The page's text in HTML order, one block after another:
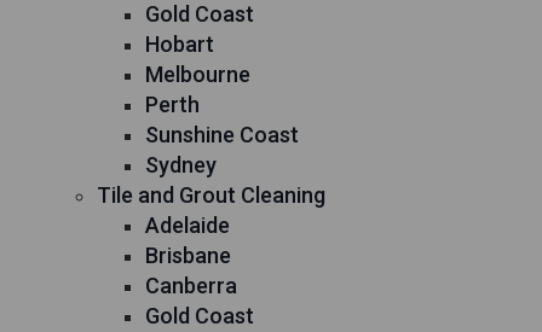
Gold Coast
Hobart
Melbourne
Perth
Sunshine Coast
Sydney
Tile and Grout Cleaning
Adelaide
Brisbane
Canberra
Gold Coast